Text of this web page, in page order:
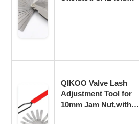
QIKOO Valve Lash
Adjustment Tool for
10mm Jam Nut,with…